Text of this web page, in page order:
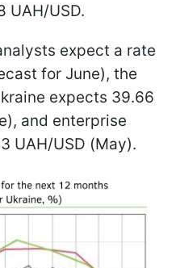
UAH/USD.
expect a rate
for June), the
expects 39.66
and enterprise
UAH/USD (May).